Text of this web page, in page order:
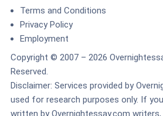
Terms and Conditions
Privacy Policy
Employment
Copyright © 2007 – 2026
Reserved.
Disclaimer: Services provided by
used for research purposes only. If
written by Overnightessay.com